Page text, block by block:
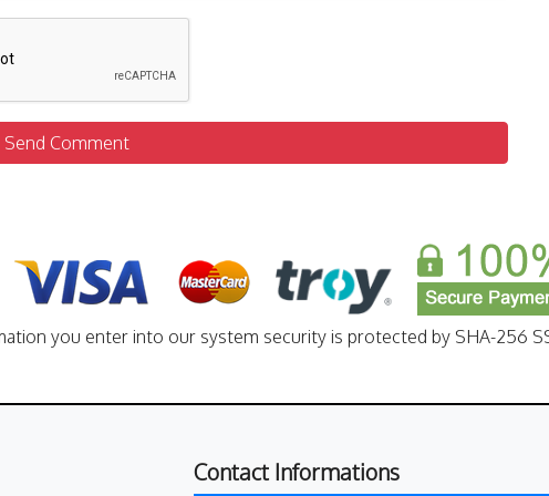
Send Comment
you enter into our system security is protected by SHA-256
Contact Informations